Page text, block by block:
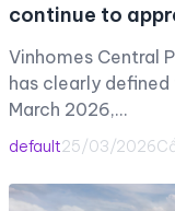
continue to
Vinhomes Central
has clearly
March 2026,…
default25/03/2026